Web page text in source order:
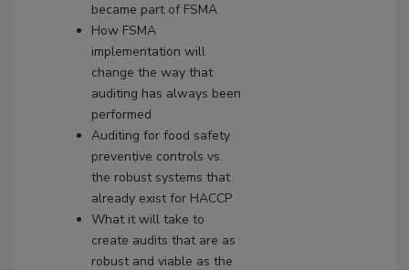
became part of FSMA
How FSMA
implementation will
change the way that
auditing has always been
performed
Auditing for food safety
preventive controls vs.
the robust systems that
already exist for HACCP
What it will take to
create audits that are as
robust and viable as the